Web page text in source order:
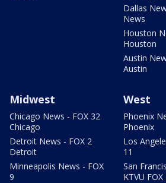
Dallas
News
Houston
Houston
Austin
Austin
Midwest
Chicago News - FOX 32
Chicago
Detroit News - FOX 2
Detroit
Minneapolis News - FOX
9
West
Phoenix
Phoenix
Los
11
San
KTVU FOX